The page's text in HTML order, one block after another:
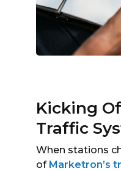
Kicking
Traffic
When stations
of Marketron’s